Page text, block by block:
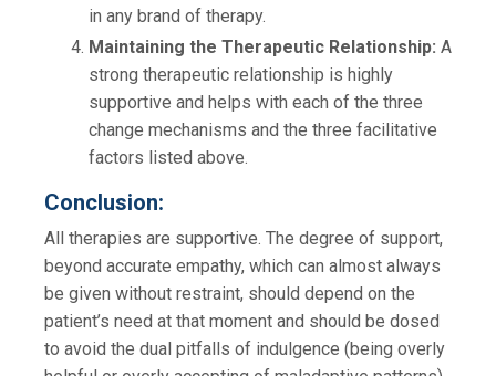
in any brand of therapy.
Maintaining the Therapeutic Relationship: A
strong therapeutic relationship is highly
supportive and helps with each of the three
change mechanisms and the three facilitative
factors listed above.
Conclusion:
All therapies are supportive. The degree of support,
beyond accurate empathy, which can almost always
be given without restraint, should depend on the
patient’s need at that moment and should be dosed
to avoid the dual pitfalls of indulgence (being overly